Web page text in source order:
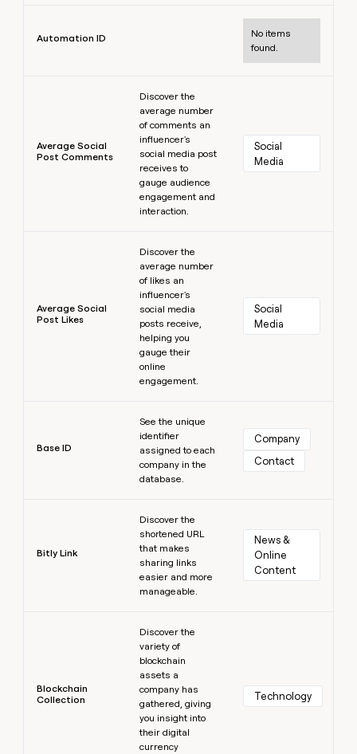
Automation ID
No items
found.
Average Social
Post Comments
Discover the
average number
of comments an
influencer's
social media post
receives to
gauge audience
engagement and
interaction.
Social
Media
Average Social
Post Likes
Discover the
average number
of likes an
influencer's
social media
posts receive,
helping you
gauge their
online
engagement.
Social
Media
Base ID
See the unique
identifier
assigned to each
company in the
database.
Company
Contact
Bitly Link
Discover the
shortened URL
that makes
sharing links
easier and more
manageable.
News &
Online
Content
Blockchain
Collection
Discover the
variety of
blockchain
assets a
company has
gathered, giving
you insight into
their digital
currency
Technology